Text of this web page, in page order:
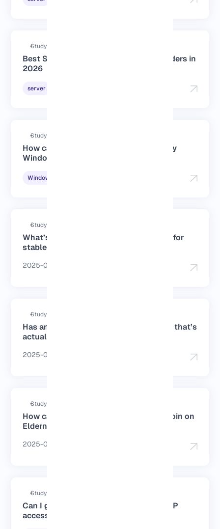
Study duration : 2 Minutes
Best Singapore Dedicated Server Providers in
2026
server
Study duration : 2 Minutes
How can I check if IPv6 is enabled on my
Windows PC?
Windows Tutorials
Study duration : 4 Minutes
What’s the best DNS for PS4 in Europe for
stable gameplay?
2025-07-19
Study duration : 4 Minutes
Has anyone used a cheap Germany VPS that’s
actually good?
2025-06-28
Study duration : 4 Minutes
How can I buy a Germany VPS with Bitcoin on
Eldernode?
2025-06-27
Study duration : 3 Minutes
Can I get a France Windows VPS for RDP
access?